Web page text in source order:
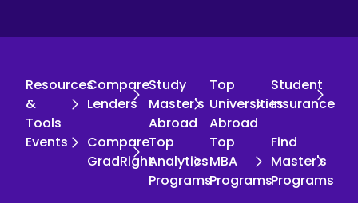
Resources
&
Tools
Compare
Lenders
Study
Master's
Abroad
Top
Universities
Abroad
Student
Insurance
Events
Compare
GradRight
Top
Analytics
Programs
Top
MBA
Programs
Find
Master's
Programs